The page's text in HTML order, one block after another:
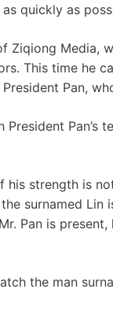
quickly as
Ziqiong Media,
This time he
Pan,
Pan’s
his strength is
surnamed
Pan is
the man